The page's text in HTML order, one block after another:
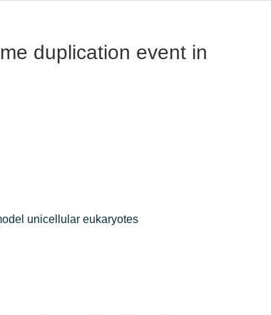
duplication event in
unicellular eukaryotes